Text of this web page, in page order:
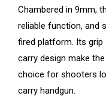
Chambered in 9mm,
reliable function, and
fired platform. Its
carry design make
choice for shooters
carry handgun.